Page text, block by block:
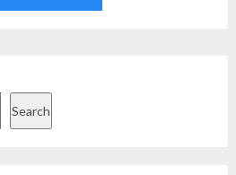
Search